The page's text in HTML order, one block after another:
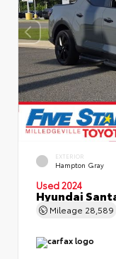
EXTERIOR
Hampton Gray
Used 2024
Hyundai
Mileage 28,589